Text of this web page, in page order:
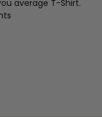
average T-Shirt.